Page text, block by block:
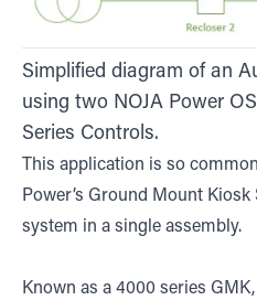
Simplified diagram of an
using two NOJA Power
Series Controls.
This application is so
Power’s Ground Mount
system in a single assembly.
Known as a 4000 series